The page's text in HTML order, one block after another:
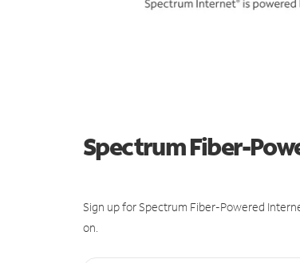
Spectrum Fiber-
Sign up for Spectrum Fiber-Powered
on.